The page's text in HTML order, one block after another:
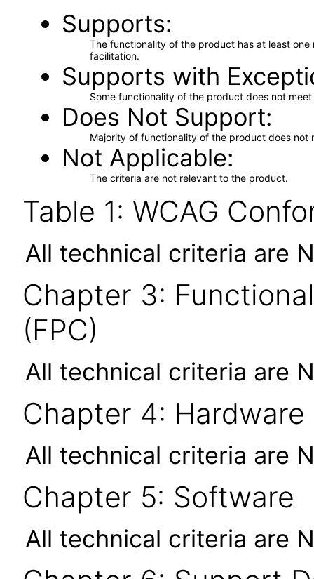
Supports
The functionality of the product has at least
facilitation.
Supports with
Some functionality of the product does not
Does Not Support
Majority of functionality of the product does not
Not Applicable
The criteria are not relevant to the product.
Table 1: WCAG
All technical criteria are
Chapter 3:
(FPC)
All technical criteria are
Chapter 4: Hardware
All technical criteria are
Chapter 5: Software
All technical criteria are